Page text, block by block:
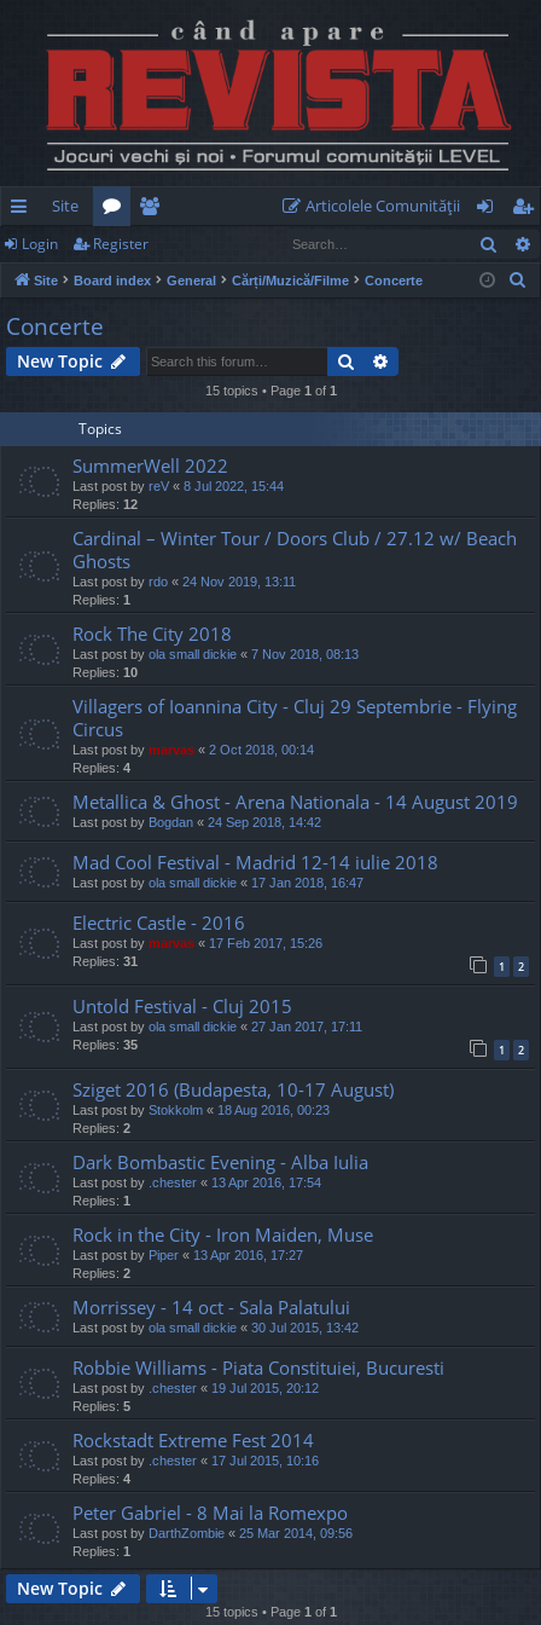
ui
ck
lin
ks
Site
or
u
e
m
rs
Articolele Comunităţii
og
in
eg
ist
Login Register
Site Board index General Cărți/Muzică/Filme Concerte
h
Concerte
New Topic Search
15 topics • Page 1 of 1
Topics
SummerWell 2022
Last post by reV « 8 Jul 2022, 15:44
Replies: 12
Cardinal – Winter Tour / Doors Club / 27.12 w/ Beach
Ghosts
Last post by rdo « 24 Nov 2019, 13:11
Replies: 1
Rock The City 2018
Last post by ola small dickie « 7 Nov 2018, 08:13
Replies: 10
Villagers of Ioannina City - Cluj 29 Septembrie - Flying
Circus
Last post by marvas « 2 Oct 2018, 00:14
Replies: 4
Metallica & Ghost - Arena Nationala - 14 August 2019
Last post by Bogdan « 24 Sep 2018, 14:42
Mad Cool Festival - Madrid 12-14 iulie 2018
Last post by ola small dickie « 17 Jan 2018, 16:47
Electric Castle - 2016
Last post by marvas « 17 Feb 2017, 15:26
Replies: 31 1 2
Untold Festival - Cluj 2015
Last post by ola small dickie « 27 Jan 2017, 17:11
Replies: 35 1 2
Sziget 2016 (Budapesta, 10-17 August)
Last post by Stokkolm « 18 Aug 2016, 00:23
Replies: 2
Dark Bombastic Evening - Alba Iulia
Last post by .chester « 13 Apr 2016, 17:54
Replies: 1
Rock in the City - Iron Maiden, Muse
Last post by Piper « 13 Apr 2016, 17:27
Replies: 2
Morrissey - 14 oct - Sala Palatului
Last post by ola small dickie « 30 Jul 2015, 13:42
Robbie Williams - Piata Constituiei, Bucuresti
Last post by .chester « 19 Jul 2015, 20:12
Replies: 5
Rockstadt Extreme Fest 2014
Last post by .chester « 17 Jul 2015, 10:16
Replies: 4
Peter Gabriel - 8 Mai la Romexpo
Last post by DarthZombie « 25 Mar 2014, 09:56
Replies: 1
New Topic
15 topics • Page 1 of 1